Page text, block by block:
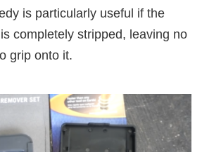
is particularly useful if the
completely stripped, leaving no
grip onto it.